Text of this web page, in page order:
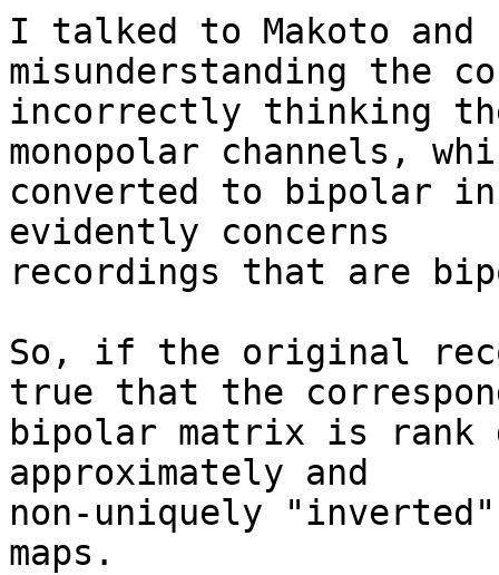
I talked to Makoto
misunderstanding the
incorrectly thinking
monopolar channels,
converted to bipolar
evidently concerns
recordings that are
So, if the original
true that the
bipolar matrix is rank
approximately and
non-uniquely
maps.